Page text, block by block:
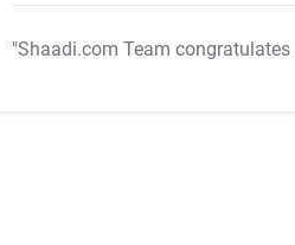
"Shaadi.com Team congratulates